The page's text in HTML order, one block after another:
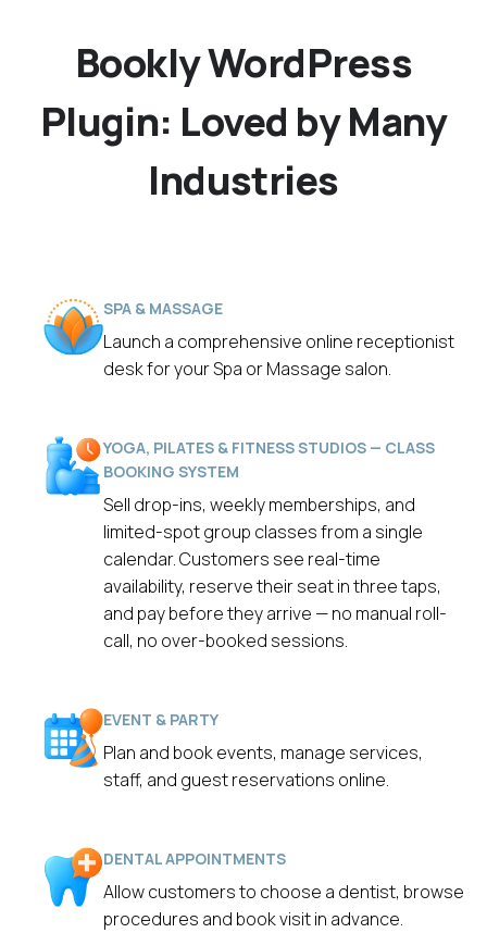
Bookly WordPress
Plugin: Loved by Many
Industries
SPA & MASSAGE
Launch a comprehensive online receptionist
desk for your Spa or Massage salon.
YOGA, PILATES & FITNESS STUDIOS — CLASS
BOOKING SYSTEM
Sell drop-ins, weekly memberships, and
limited-spot group classes from a single
calendar. Customers see real-time
availability, reserve their seat in three taps,
and pay before they arrive — no manual roll-
call, no over-booked sessions.
EVENT & PARTY
Plan and book events, manage services,
staff, and guest reservations online.
DENTAL APPOINTMENTS
Allow customers to choose a dentist, browse
procedures and book visit in advance.